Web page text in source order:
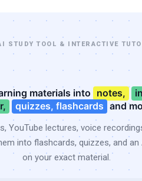
STUDY TOOL & INTERACTIVE
materials into notes,
quizzes, flashcards and
YouTube lectures, voice
into flashcards, quizzes, and
on your exact material.